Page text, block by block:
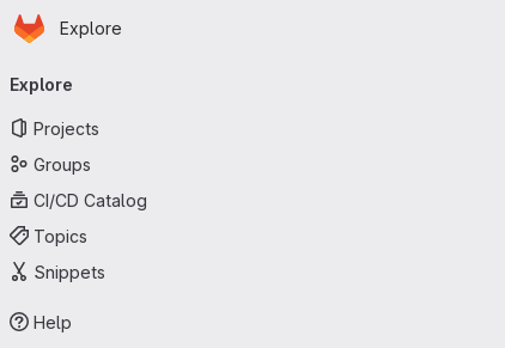
Skip to main content
Homepage
Explore
navigation
Explore
Projects
Groups
CI/CD Catalog
Topics
Snippets
Help